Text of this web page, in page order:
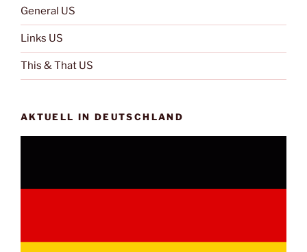
General US
Links US
This & That US
AKTUELL IN DEUTSCHLAND